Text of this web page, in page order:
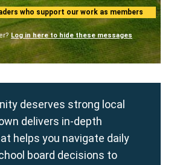
who support our work as members
Log in here to hide these messages
deserves strong local
delivers in-depth
helps you navigate daily
board decisions to